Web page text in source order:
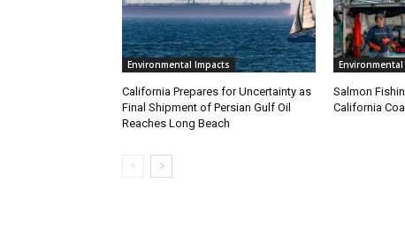
Environmental Impacts
California Prepares for Uncertainty as
Final Shipment of Persian Gulf Oil
Reaches Long Beach
Salmon
California